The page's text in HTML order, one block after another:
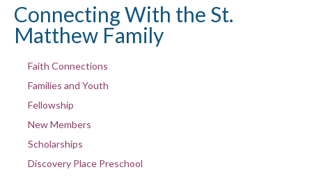
Connecting With the St.
Matthew Family
Faith Connections
Families and Youth
Fellowship
New Members
Scholarships
Discovery Place Preschool